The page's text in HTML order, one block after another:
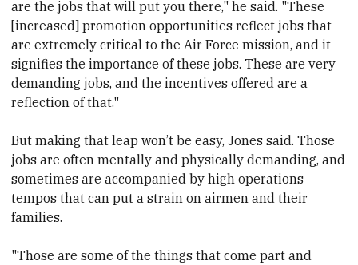
are the jobs that will put you there," he said. "These
[increased] promotion opportunities reflect jobs that
are extremely critical to the Air Force mission, and it
signifies the importance of these jobs. These are very
demanding jobs, and the incentives offered are a
reflection of that."
But making that leap won’t be easy, Jones said. Those
jobs are often mentally and physically demanding, and
sometimes are accompanied by high operations
tempos that can put a strain on airmen and their
families.
"Those are some of the things that come part and